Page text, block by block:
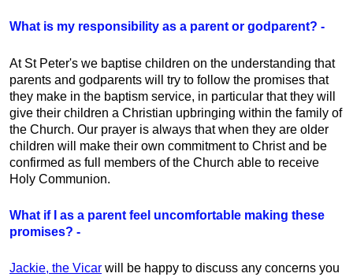
What is my responsibility as a parent or godparent? -
At St Peter's we baptise children on the understanding that
parents and godparents will try to follow the promises that
they make in the baptism service, in particular that they will
give their children a Christian upbringing within the family of
the Church. Our prayer is always that when they are older
children will make their own commitment to Christ and be
confirmed as full members of the Church able to receive
Holy Communion.
What if I as a parent feel uncomfortable making these
promises? -
Jackie, the Vicar will be happy to discuss any concerns you